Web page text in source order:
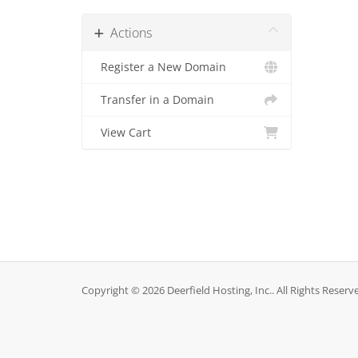
Actions
Register a New Domain
Transfer in a Domain
View Cart
Copyright © 2026 Deerfield Hosting, Inc.. All Rights